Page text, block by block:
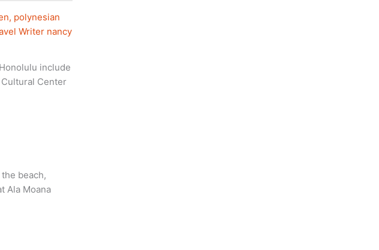
include
Center
beach,
Ala Moana